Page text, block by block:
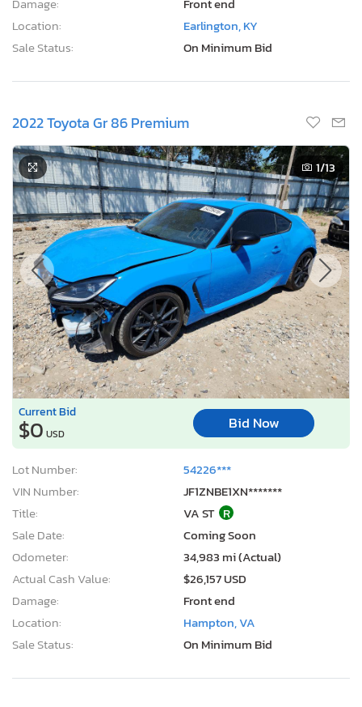
Location:
Earlington, KY
Sale Status:
On Minimum Bid
2022 Toyota Gr 86 Premium
1/13
Current Bid
$0 USD
Bid Now
Lot Number:
54226***
VIN Number:
JF1ZNBE1XN*******
Title:
VA ST R
Sale Date:
Coming Soon
Odometer:
34,983 mi (Actual)
Actual Cash Value:
$26,157 USD
Damage:
Front end
Location:
Hampton, VA
Sale Status:
On Minimum Bid